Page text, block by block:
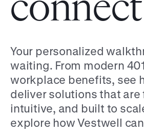
Your personalized
waiting. From modern
workplace benefits, see
deliver solutions that
intuitive, and built to
explore how Vestwell